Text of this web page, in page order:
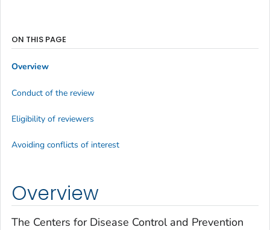
Overview
The Centers for Disease Control and Prevention
ON THIS PAGE
Overview
Conduct of the review
Eligibility of reviewers
Avoiding conflicts of interest